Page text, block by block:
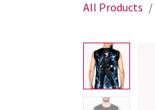
All Products